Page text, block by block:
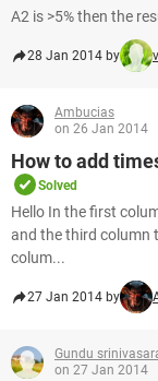
A2 is >5% then the
28 Jan 2014 by
Ambucias
on 26 Jan 2014
How to add
Solved
Hello In the first
and the third column
colum...
27 Jan 2014 by
Gundu
on 27 Jan 2014